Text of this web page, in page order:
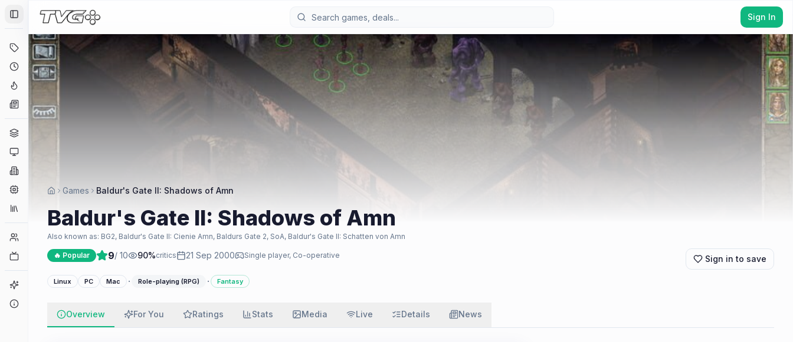
Toggle Sidebar
Deals
Coming Soon
Hype Tracker
News
Engines
Collections
Player Counts
Game Finder
Sign In
Games Baldur's Gate II: Shadows of Amn
Baldur's Gate II: Shadows of Amn
Also known as: BG2, Baldur's Gate II: Cienie Amn, Baldurs Gate 2, SoA, Baldur's Gate II: Schatten von Amn
🔥 Popular 9/ 10 90%critics 21 Sep 2000 Single player, Co-operative Sign in to save
Linux PC Mac · Role-playing (RPG) · Fantasy
Overview For You Ratings Stats Media Live Details News